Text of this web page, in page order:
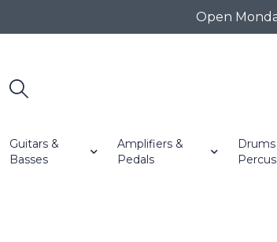
Open
Guitars &
Basses
Amplifiers &
Pedals
Drums